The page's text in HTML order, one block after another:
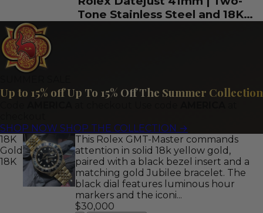
Tone Stainless Steel and 18K
Up to 15% off Up To 15% Off The Summer Collection
SHOP NOW SHOP THE COLLECTION →
18K
Gold
18K
This Rolex GMT-Master commands
attention in solid 18k yellow gold,
paired with a black bezel insert and a
matching gold Jubilee bracelet. The
black dial features luminous hour
markers and the iconi...
$30,000